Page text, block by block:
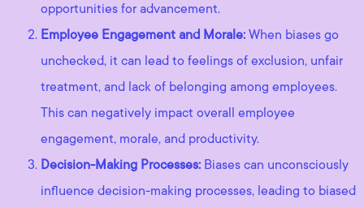
opportunities for advancement.
Employee Engagement and Morale: When biases go
unchecked, it can lead to feelings of exclusion, unfair
treatment, and lack of belonging among employees.
This can negatively impact overall employee
engagement, morale, and productivity.
Decision-Making Processes: Biases can unconsciously
influence decision-making processes, leading to biased